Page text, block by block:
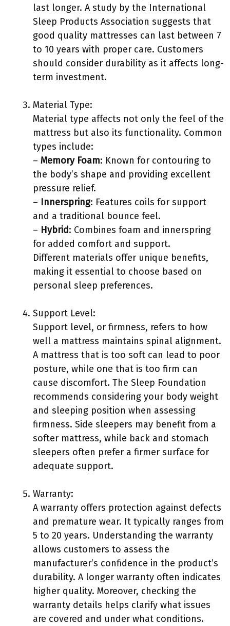
last longer. A study by the International
Sleep Products Association suggests that
good quality mattresses can last between 7
to 10 years with proper care. Customers
should consider durability as it affects long-
term investment.
Material Type:
Material type affects not only the feel of the
mattress but also its functionality. Common
types include:
– Memory Foam: Known for contouring to
the body’s shape and providing excellent
pressure relief.
– Innerspring: Features coils for support
and a traditional bounce feel.
– Hybrid: Combines foam and innerspring
for added comfort and support.
Different materials offer unique benefits,
making it essential to choose based on
personal sleep preferences.
Support Level:
Support level, or firmness, refers to how
well a mattress maintains spinal alignment.
A mattress that is too soft can lead to poor
posture, while one that is too firm can
cause discomfort. The Sleep Foundation
recommends considering your body weight
and sleeping position when assessing
firmness. Side sleepers may benefit from a
softer mattress, while back and stomach
sleepers often prefer a firmer surface for
adequate support.
Warranty:
A warranty offers protection against defects
and premature wear. It typically ranges from
5 to 20 years. Understanding the warranty
allows customers to assess the
manufacturer’s confidence in the product’s
durability. A longer warranty often indicates
higher quality. Moreover, checking the
warranty details helps clarify what issues
are covered and under what conditions.